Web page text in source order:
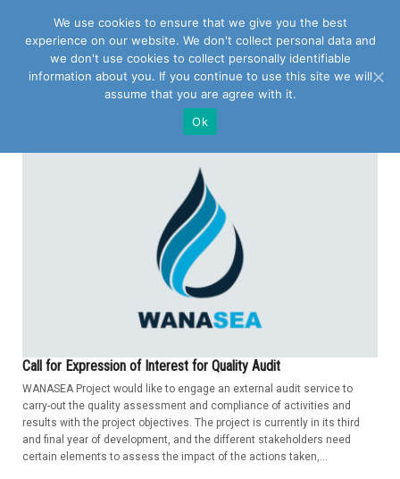
POSTS TAGGED WITH "QUALITY AUDIT"
Call for Expression of Interest for Quality Audit
WANASEA Project would like to engage an external audit service to
carry-out the quality assessment and compliance of activities and
results with the project objectives. The project is currently in its third
and final year of development, and the different stakeholders need
certain elements to assess the impact of the actions taken,...
We use cookies to ensure that we give you the best
experience on our website. We don't collect personal data and
we don't use cookies to collect personally identifiable
information about you. If you continue to use this site we will
assume that you are agree with it.
Ok